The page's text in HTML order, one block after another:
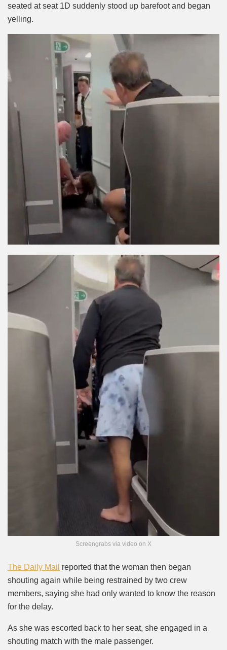
seated at seat 1D suddenly stood up barefoot and began
yelling.
Screengrabs via video on X
The Daily Mail reported that the woman then began
shouting again while being restrained by two crew
members, saying she had only wanted to know the reason
for the delay.
As she was escorted back to her seat, she engaged in a
shouting match with the male passenger.